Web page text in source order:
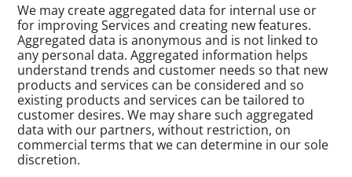
We may create aggregated data for internal use or
for improving Services and creating new features.
Aggregated data is anonymous and is not linked to
any personal data. Aggregated information helps
understand trends and customer needs so that new
products and services can be considered and so
existing products and services can be tailored to
customer desires. We may share such aggregated
data with our partners, without restriction, on
commercial terms that we can determine in our sole
discretion.